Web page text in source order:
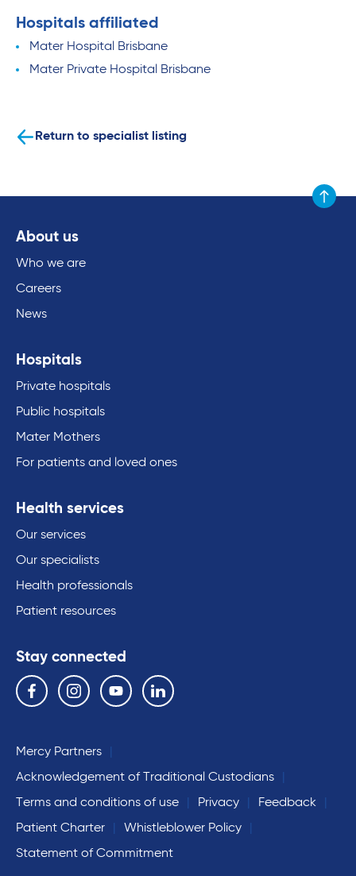
Hospitals affiliated
Mater Hospital Brisbane
Mater Private Hospital Brisbane
Return to specialist listing
Scroll
About us
Who we are
Careers
News
Hospitals
Private hospitals
Public hospitals
Mater Mothers
For patients and loved ones
Health services
Our services
Our specialists
Health professionals
Patient resources
Stay connected
Follow us on the following social media services:
Facebook Instagram YouTube Linkedin
Mercy Partners
Acknowledgement of Traditional Custodians
Terms and conditions of use
Privacy
Feedback
Patient Charter
Whistleblower Policy
Statement of Commitment